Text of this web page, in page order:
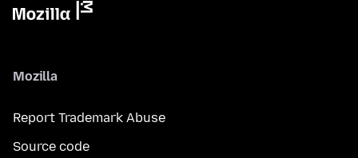
Mozilla
Report Trademark Abuse
Source code